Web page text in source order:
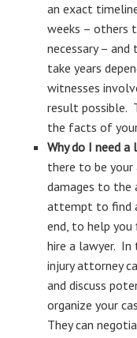
an exact
weeks – others
necessary –
take years
witnesses
result possible.
the facts of
Why do I need a
there to be
damages to the
attempt to find
end, to help
hire a lawyer. In
injury attorney
and discuss
organize your
They can